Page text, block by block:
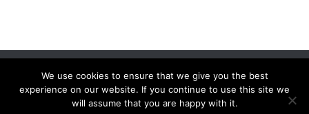
Women Daily MagazineCopyright © 2026.
Terms And Conditions|Privacy Policy|Sitemap Contact
We use cookies to ensure that we give you the best
experience on our website. If you continue to use this site we
will assume that you are happy with it.